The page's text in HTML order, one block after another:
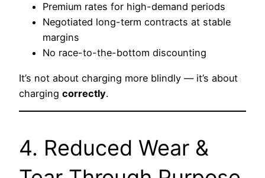
Premium rates for high-demand periods
Negotiated long-term contracts at stable
margins
No race-to-the-bottom discounting
It’s not about charging more blindly — it’s about
charging correctly.
4. Reduced Wear &